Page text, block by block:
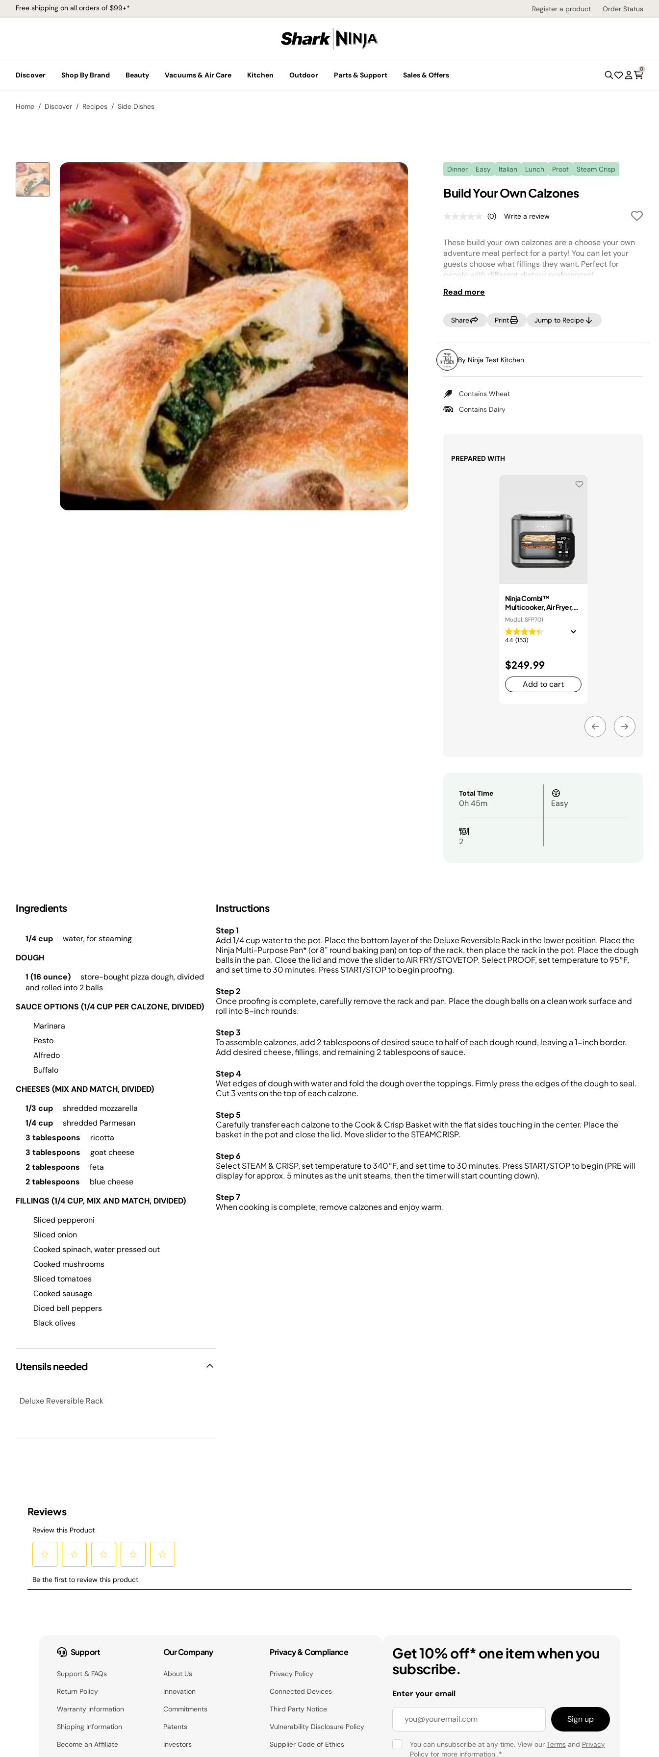
Free shipping on all orders of $99+* Register a product Order Status
Discover Shop By Brand Beauty Vacuums & Air Care Kitchen Outdoor Parts & Support Sales & Offers
0
Home Discover Recipes Side Dishes
Dinner Easy Italian Lunch Proof Steam Crisp
Build Your Own Calzones
No
Same
page
link.
(0) Write a review
These build your own calzones are a choose your own
adventure meal perfect for a party! You can let your
guests choose what fillings they want. Perfect for
people with different dietary preferences!
TIP:
cook your food.
Read more
Share Print Jump to Recipe
By Ninja Test Kitchen
Contains Wheat
Contains Dairy
PREPARED WITH
Ninja Combi™
Multicooker, Air Fryer,
and Oven
Model: SFP701
4.4 (153)
$249.99
Add to cart
Total Time
0h 45m Easy
2
Ingredients
1/4 cup
water, for steaming
DOUGH
1 (16 ounce)
store-bought pizza dough, divided
and rolled into 2 balls
SAUCE OPTIONS (1/4 CUP PER CALZONE, DIVIDED)
Marinara
Pesto
Alfredo
Buffalo
CHEESES (MIX AND MATCH, DIVIDED)
1/3 cup
shredded mozzarella
1/4 cup
shredded Parmesan
3 tablespoons
ricotta
3 tablespoons
goat cheese
2 tablespoons
feta
2 tablespoons
blue cheese
FILLINGS (1/4 CUP, MIX AND MATCH, DIVIDED)
Sliced pepperoni
Sliced onion
Cooked spinach, water pressed out
Cooked mushrooms
Sliced tomatoes
Cooked sausage
Diced bell peppers
Black olives
Utensils needed
Deluxe Reversible Rack
Instructions
Step 1
Add 1/4 cup water to the pot. Place the bottom layer of the Deluxe Reversible Rack in the lower position. Place the
Ninja Multi-Purpose Pan* (or 8” round baking pan) on top of the rack, then place the rack in the pot. Place the dough
balls in the pan. Close the lid and move the slider to AIR FRY/STOVETOP. Select PROOF, set temperature to 95°F,
and set time to 30 minutes. Press START/STOP to begin proofing.
Step 2
Once proofing is complete, carefully remove the rack and pan. Place the dough balls on a clean work surface and
roll into 8-inch rounds.
Step 3
To assemble calzones, add 2 tablespoons of desired sauce to half of each dough round, leaving a 1-inch border.
Add desired cheese, fillings, and remaining 2 tablespoons of sauce.
Step 4
Wet edges of dough with water and fold the dough over the toppings. Firmly press the edges of the dough to seal.
Cut 3 vents on the top of each calzone.
Step 5
Carefully transfer each calzone to the Cook & Crisp Basket with the flat sides touching in the center. Place the
basket in the pot and close the lid. Move slider to the STEAMCRISP.
Step 6
Select STEAM & CRISP, set temperature to 340°F, and set time to 30 minutes. Press START/STOP to begin (PRE will
display for approx. 5 minutes as the unit steams, then the timer will start counting down).
Step 7
When cooking is complete, remove calzones and enjoy warm.
Support
Support & FAQs
Return Policy
Warranty Information
Shipping Information
Become an Affiliate
Our Company
About Us
Innovation
Commitments
Patents
Investors
Privacy & Compliance
Privacy Policy
Connected Devices
Third Party Notice
Vulnerability Disclosure Policy
Supplier Code of Ethics
Get 10% off* one item when you
subscribe.
Enter your email
Sign up
You can unsubscribe at any time. View our Terms and Privacy
Policy for more information. *